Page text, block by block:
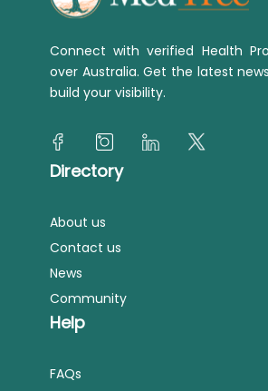
Connect with verified Health
over Australia. Get the latest
build your visibility.
Directory
About us
Contact us
News
Community
Help
FAQs